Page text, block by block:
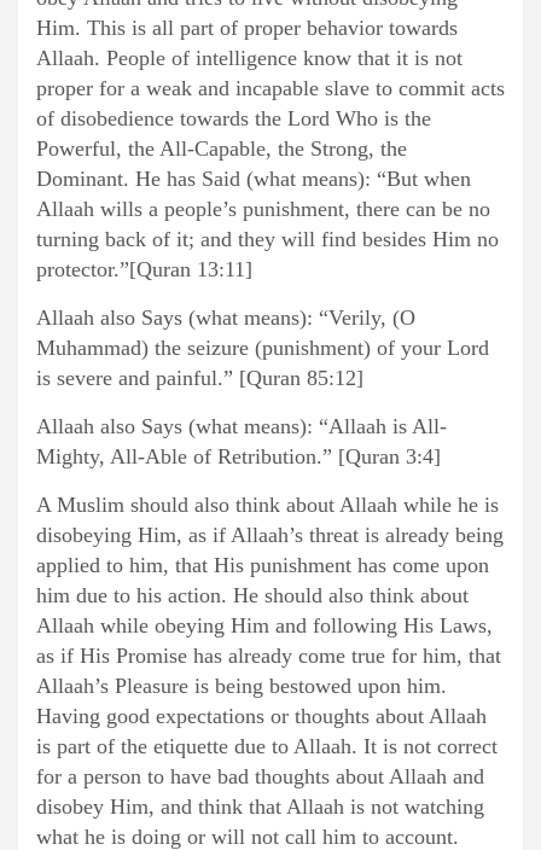
Him. This is all part of proper behavior towards
Allaah. People of intelligence know that it is not
proper for a weak and incapable slave to commit acts
of disobedience towards the Lord Who is the
Powerful, the All-Capable, the Strong, the
Dominant. He has Said (what means): “But when
Allaah wills a people’s punishment, there can be no
turning back of it; and they will find besides Him no
protector.”[Quran 13:11]
Allaah also Says (what means): “Verily, (O
Muhammad) the seizure (punishment) of your Lord
is severe and painful.” [Quran 85:12]
Allaah also Says (what means): “Allaah is All-
Mighty, All-Able of Retribution.” [Quran 3:4]
A Muslim should also think about Allaah while he is
disobeying Him, as if Allaah’s threat is already being
applied to him, that His punishment has come upon
him due to his action. He should also think about
Allaah while obeying Him and following His Laws,
as if His Promise has already come true for him, that
Allaah’s Pleasure is being bestowed upon him.
Having good expectations or thoughts about Allaah
is part of the etiquette due to Allaah. It is not correct
for a person to have bad thoughts about Allaah and
disobey Him, and think that Allaah is not watching
what he is doing or will not call him to account.